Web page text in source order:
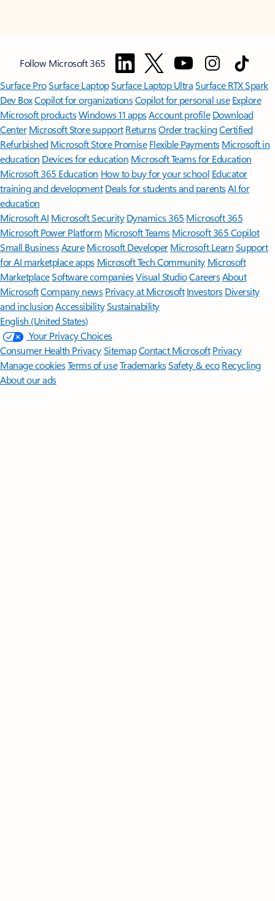
Follow Microsoft 365
Surface ProSurface LaptopSurface Laptop UltraSurface RTX Spark
Dev BoxCopilot for organizationsCopilot for personal use Explore
Microsoft productsWindows 11 appsAccount profile Download
Center Microsoft Store support ReturnsOrder trackingCertified
Refurbished Microsoft Store Promise Flexible Payments Microsoft in
education Devices for education Microsoft Teams for Education
Microsoft 365 Education How to buy for your school Educator
training and development Deals for students and parentsAI for
education
Microsoft AI Microsoft Security Dynamics 365 Microsoft 365
Microsoft Power Platform Microsoft TeamsMicrosoft 365 Copilot
Small BusinessAzure Microsoft DeveloperMicrosoft LearnSupport
for AI marketplace apps Microsoft Tech Community Microsoft
MarketplaceSoftware companiesVisual StudioCareersAbout
MicrosoftCompany news Privacy at Microsoft Investors Diversity
and inclusion AccessibilitySustainability
English (United States)
Your Privacy Choices
Consumer Health PrivacySitemapContact Microsoft Privacy
Manage cookiesTerms of useTrademarksSafety & eco Recycling
About our ads